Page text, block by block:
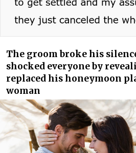
The groom broke his
shocked everyone by
replaced his honeymoon
woman